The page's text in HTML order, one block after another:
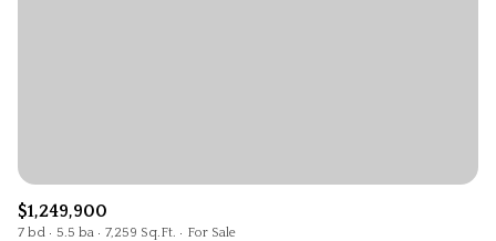
$1,249,900
7 bd 5.5 ba 7,259 Sq.Ft.
For Sale